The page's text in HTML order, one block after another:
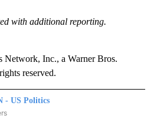
with additional reporting.
Inc., a Warner Bros.
reserved.
- US Politics
US POLITICS" TO RECEIVE NOTIFICATIONS